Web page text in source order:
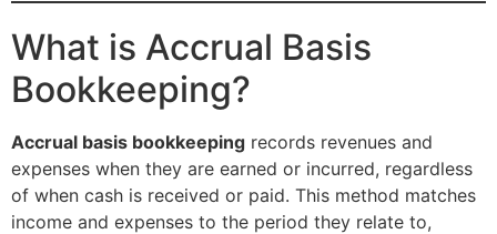
What is Accrual Basis
Bookkeeping?
Accrual basis bookkeeping records revenues and
expenses when they are earned or incurred, regardless
of when cash is received or paid. This method matches
income and expenses to the period they relate to,